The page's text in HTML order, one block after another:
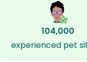
104,000
experienced pet